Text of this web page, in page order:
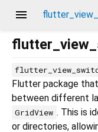
menu
Flutter package
between different
GridView . This is
or directories,